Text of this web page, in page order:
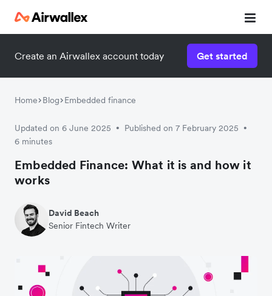
Create an Airwallex account today Get started
Home Blog Embedded finance
Updated on 6 June 2025 • Published on 7 February 2025 •
6 minutes
Embedded Finance: What it is and how it
works
David Beach
Senior Fintech Writer